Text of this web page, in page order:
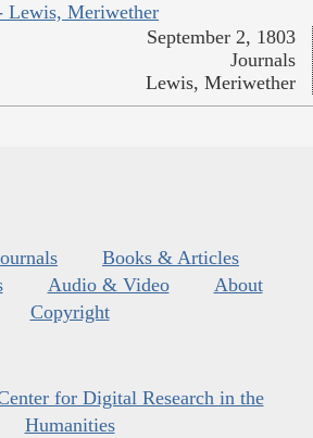
Lewis, Meriwether
September 2, 1803
Journals
Lewis, Meriwether
Books & Articles
Audio & Video
About
Copyright
for Digital Research in the
Humanities